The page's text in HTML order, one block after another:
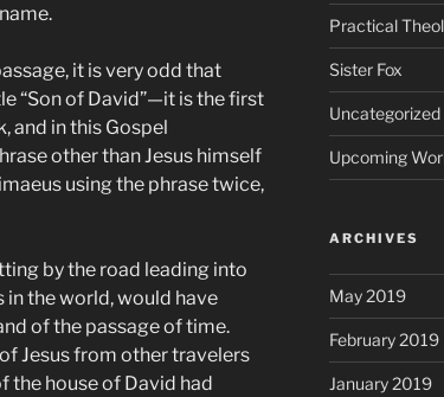
it is very odd that
“Son of David”—it is the first
and in this Gospel
other than Jesus himself
using the phrase twice,
by the road leading into
in the world, would have
of the passage of time.
Jesus from other travelers
the house of David had
Practical
Sister Fox
Uncategorized
Upcoming
ARCHIVES
May 2019
February 2019
January 2019